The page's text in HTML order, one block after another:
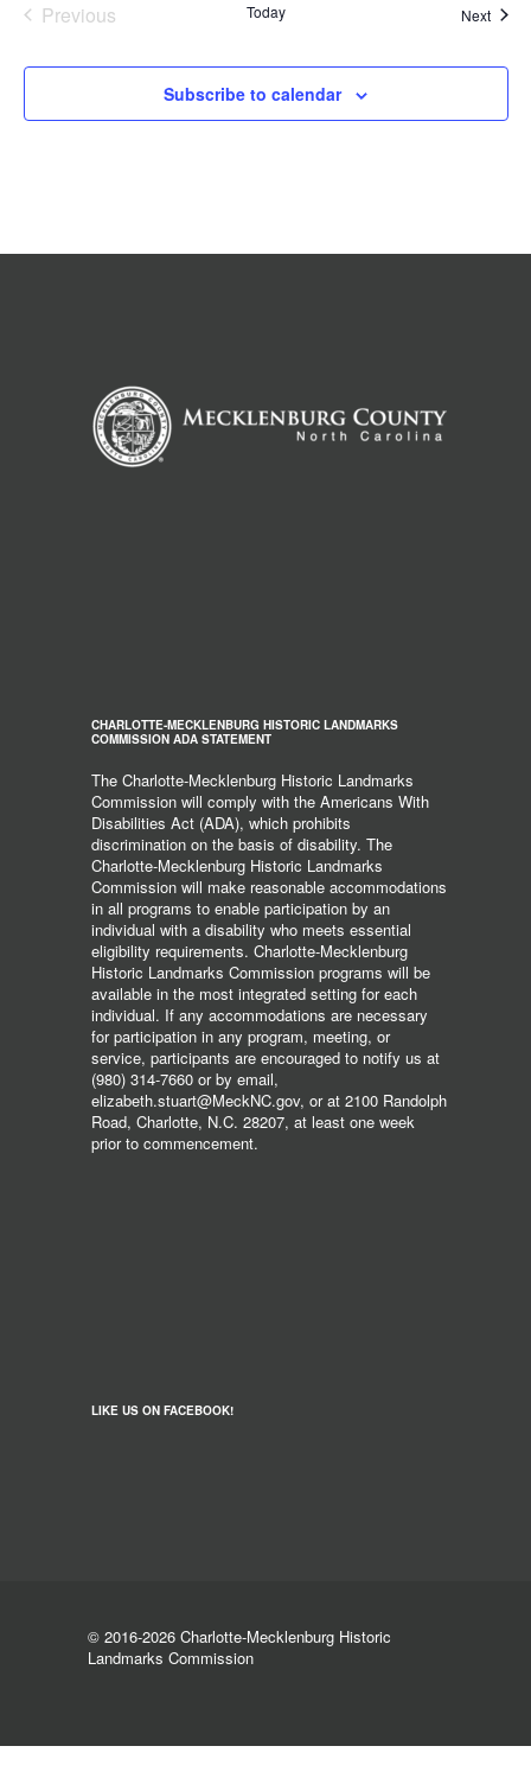
Previous
Today Next
Subscribe to calendar
CHARLOTTE-MECKLENBURG HISTORIC LANDMARKS
COMMISSION ADA STATEMENT
The Charlotte-Mecklenburg Historic Landmarks
Commission will comply with the Americans With
Disabilities Act (ADA), which prohibits
discrimination on the basis of disability. The
Charlotte-Mecklenburg Historic Landmarks
Commission will make reasonable accommodations
in all programs to enable participation by an
individual with a disability who meets essential
eligibility requirements. Charlotte-Mecklenburg
Historic Landmarks Commission programs will be
available in the most integrated setting for each
individual. If any accommodations are necessary
for participation in any program, meeting, or
service, participants are encouraged to notify us at
(980) 314-7660 or by email,
elizabeth.stuart@MeckNC.gov, or at 2100 Randolph
Road, Charlotte, N.C. 28207, at least one week
prior to commencement.
LIKE US ON FACEBOOK!
© 2016-2026 Charlotte-Mecklenburg Historic
Landmarks Commission